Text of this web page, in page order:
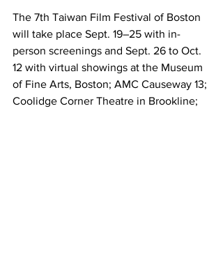
The 7th Taiwan Film Festival of Boston
will take place Sept. 19–25 with in-
person screenings and Sept. 26 to Oct.
12 with virtual showings at the Museum
of Fine Arts, Boston; AMC Causeway 13;
Coolidge Corner Theatre in Brookline;